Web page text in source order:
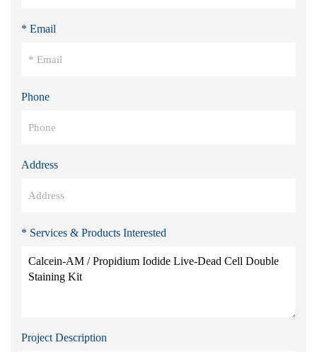
* Email
Phone
Address
* Services & Products Interested
Project Description